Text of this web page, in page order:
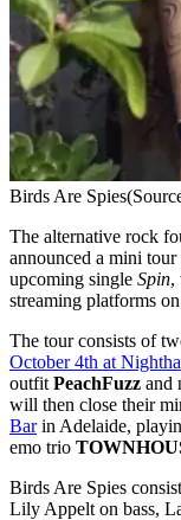
Birds Are Spies
The alternative rock
announced a mini
upcoming single Spin,
streaming platforms
The tour consists of
October 4th at
outfit PeachFuzz and
will then close their
Barin Adelaide,
emo trio
Birds Are Spies
Lily Appelt on bass,